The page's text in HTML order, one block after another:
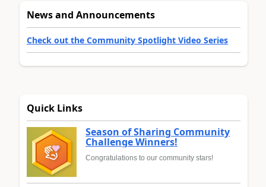
News and Announcements
Check out the Community Spotlight Video Series
Quick Links
Season of Sharing Community
Challenge Winners!
Congratulations to our community stars!